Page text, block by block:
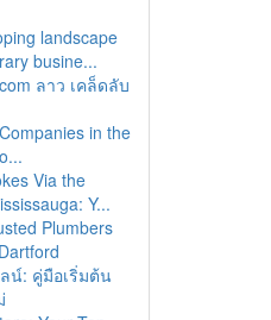
landscape
busine...
ลาว เคล็ดลับ
in the
Via the
Y...
Plumbers
น์: คู่มือเริ่มต้น